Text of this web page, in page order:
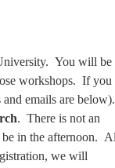
You will be
workshops. If you
emails are below).
. There is not an
in the afternoon.
we will